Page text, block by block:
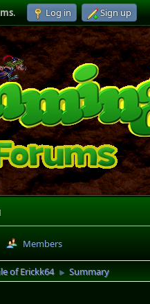
. Log in Sign up
Members
of Erickk64 ► Summary